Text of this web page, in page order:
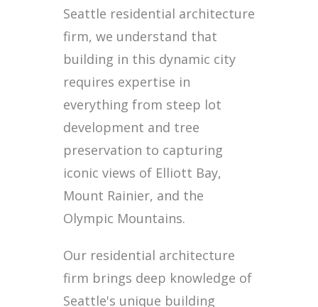
Seattle residential architecture
firm, we understand that
building in this dynamic city
requires expertise in
everything from steep lot
development and tree
preservation to capturing
iconic views of Elliott Bay,
Mount Rainier, and the
Olympic Mountains.
Our residential architecture
firm brings deep knowledge of
Seattle's unique building